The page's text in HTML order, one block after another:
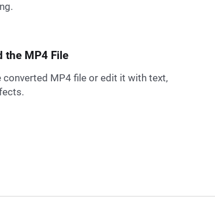
the MP4 File
converted MP4 file or edit it with text,